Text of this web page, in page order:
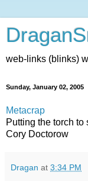
web-links (blinks)
Sunday, January 02, 2005
Metacrap
Putting the torch
Cory Doctorow
Dragan at 3:34 PM